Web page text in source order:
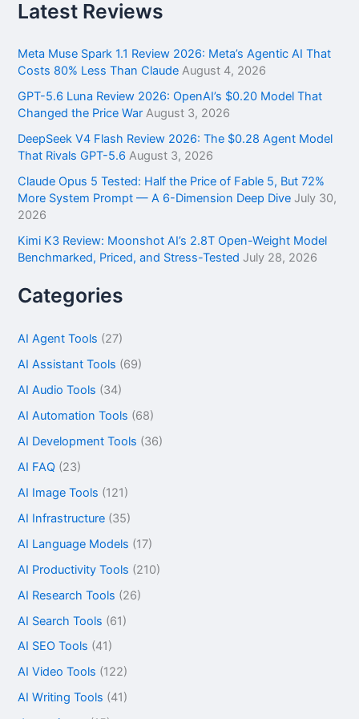
r
c
f
o
:
Latest Reviews
Meta Muse Spark 1.1 Review 2026: Meta’s Agentic AI That
Costs 80% Less Than Claude August 4, 2026
GPT-5.6 Luna Review 2026: OpenAI’s $0.20 Model That
Changed the Price War August 3, 2026
DeepSeek V4 Flash Review 2026: The $0.28 Agent Model
That Rivals GPT-5.6 August 3, 2026
Claude Opus 5 Tested: Half the Price of Fable 5, But 72%
More System Prompt — A 6-Dimension Deep Dive July 30,
2026
Kimi K3 Review: Moonshot AI’s 2.8T Open-Weight Model
Benchmarked, Priced, and Stress-Tested July 28, 2026
Categories
AI Agent Tools (27)
AI Assistant Tools (69)
AI Audio Tools (34)
AI Automation Tools (68)
AI Development Tools (36)
AI FAQ (23)
AI Image Tools (121)
AI Infrastructure (35)
AI Language Models (17)
AI Productivity Tools (210)
AI Research Tools (26)
AI Search Tools (61)
AI SEO Tools (41)
AI Video Tools (122)
AI Writing Tools (41)